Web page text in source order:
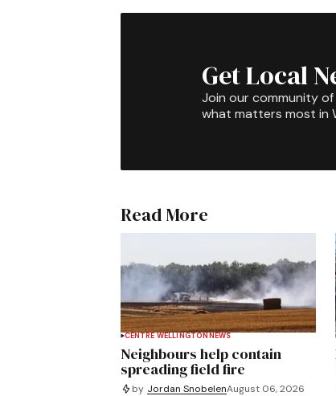
Get Local
Join our community
what matters most in
Read More
CENTRE WELLINGTON NEWS
Neighbours help contain
spreading field fire
by Jordan SnobelenAugust 06, 2026